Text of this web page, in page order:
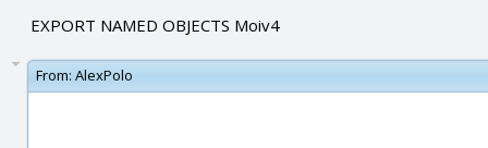
EXPORT NAMED OBJECTS Moiv4
From: AlexPolo